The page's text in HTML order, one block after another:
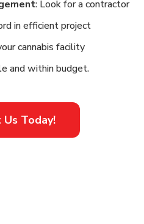
: Look for a contractor
in efficient project
cannabis facility
and within budget.
Today!